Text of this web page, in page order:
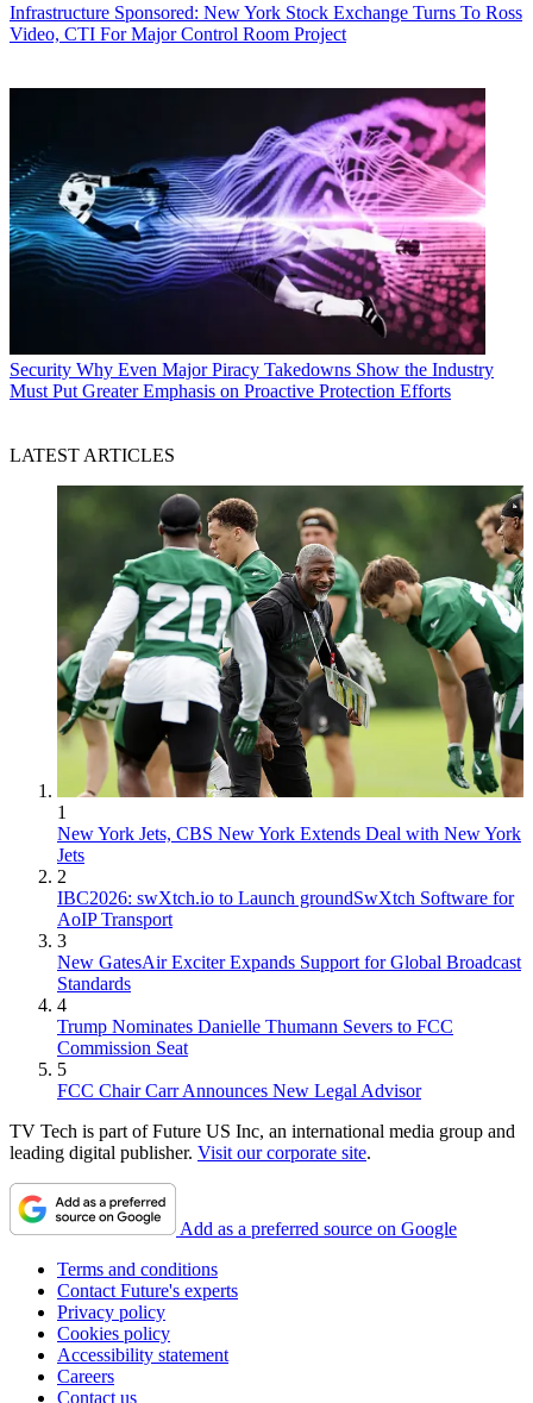
Infrastructure Sponsored: New York Stock Exchange Turns To Ross
Video, CTI For Major Control Room Project
Security Why Even Major Piracy Takedowns Show the Industry
Must Put Greater Emphasis on Proactive Protection Efforts
LATEST ARTICLES
1
New York Jets, CBS New York Extends Deal with New York
Jets
2
IBC2026: swXtch.io to Launch groundSwXtch Software for
AoIP Transport
3
New GatesAir Exciter Expands Support for Global Broadcast
Standards
4
Trump Nominates Danielle Thumann Severs to FCC
Commission Seat
5
FCC Chair Carr Announces New Legal Advisor
TV Tech is part of Future US Inc, an international media group and
leading digital publisher. Visit our corporate site.
Add as a preferred source on Google
Terms and conditions
Contact Future's experts
Privacy policy
Cookies policy
Accessibility statement
Careers
Contact us